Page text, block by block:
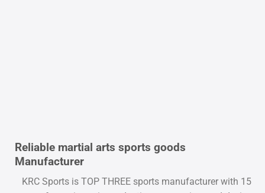
Reliable martial arts sports goods
Manufacturer
KRC Sports is TOP THREE sports manufacturer with 15